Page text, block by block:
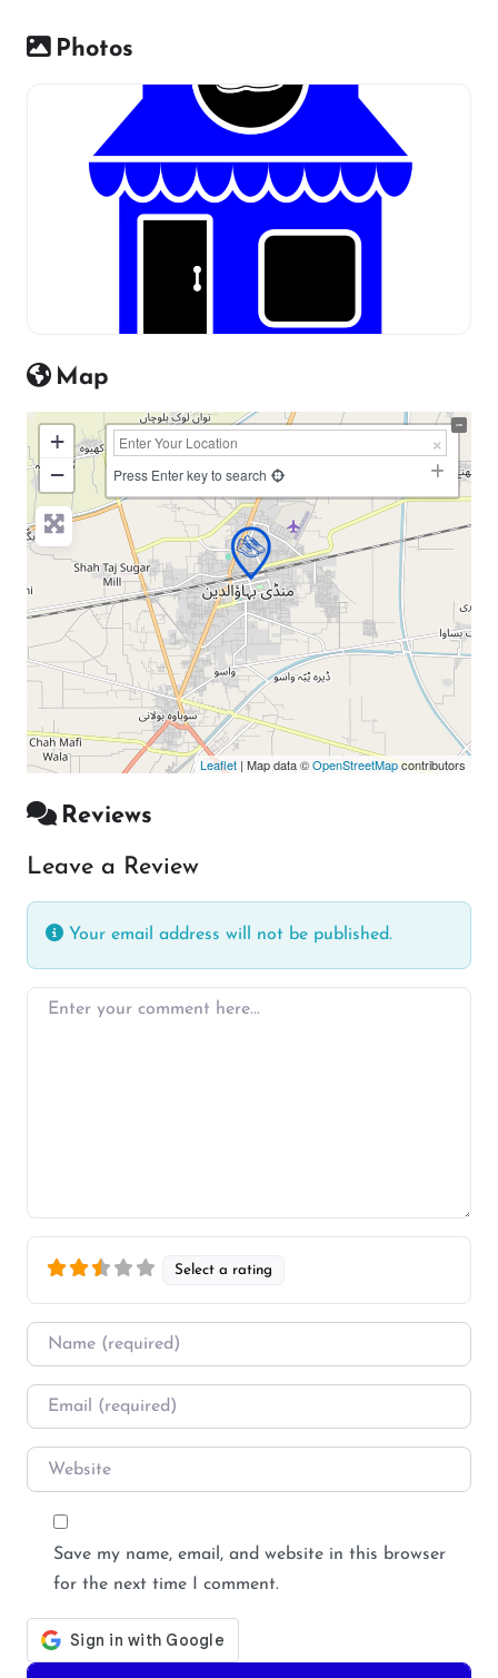
Photos
Map
+
−
Press Enter key to search
Leaflet | Map data ©OpenStreetMapcontributors
Reviews
Leave a Review
Your email address will not be published.
Enter your comment here…
Select a rating
Name
Email
Website
Save my name, email, and website in this browser
for the next time I comment.